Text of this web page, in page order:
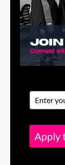
Apply